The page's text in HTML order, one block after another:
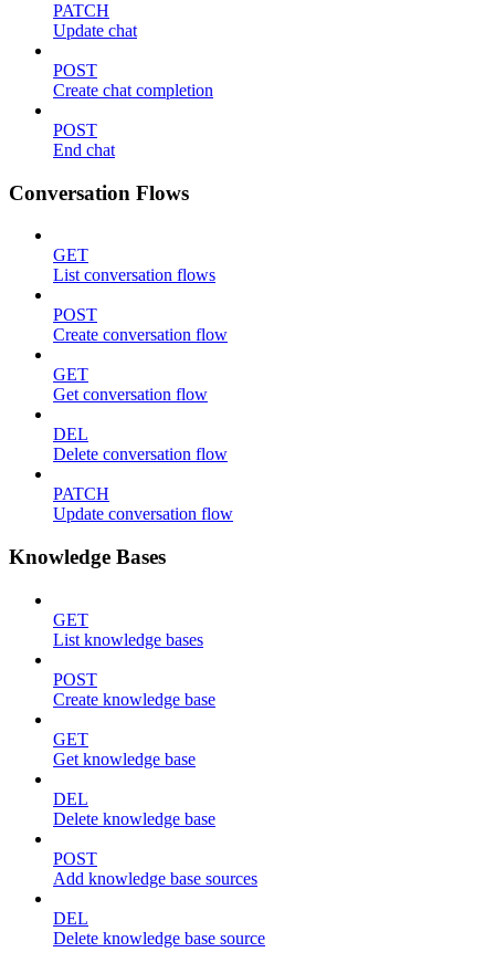
PATCH
Update chat
POST
Create chat completion
POST
End chat
Conversation Flows
GET
List conversation flows
POST
Create conversation flow
GET
Get conversation flow
DEL
Delete conversation flow
PATCH
Update conversation flow
Knowledge Bases
GET
List knowledge bases
POST
Create knowledge base
GET
Get knowledge base
DEL
Delete knowledge base
POST
Add knowledge base sources
DEL
Delete knowledge base source